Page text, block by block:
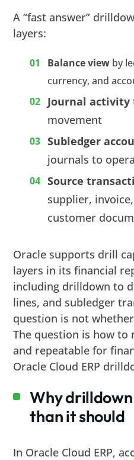
A “fast answer”
layers:
Balance view by
currency, and
Journal activity
movement
Subledger
journals to
Source
supplier,
customer
Oracle supports drill
layers in its financial
including drilldown to
lines, and subledger
question is not
The question is how
and repeatable for
Oracle Cloud ERP
Why
than it should
In Oracle Cloud ERP,